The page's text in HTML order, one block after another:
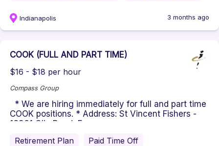
Indianapolis 3 months ago
COOK (FULL AND PART TIME)
$16 - $18 per hour
Compass Group
* We are hiring immediately for full and part time
COOK positions. * Address: St Vincent Fishers -
13861 Olio Road, F...
Retirement Plan
Paid Time Off